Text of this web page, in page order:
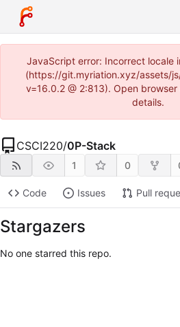
JavaScript error: Incorrect locale
(https://git.myriation.xyz/assets/
v=16.0.2 @ 2:813). Open
details.
CSCI220/0P-Stack
1 0
Code Issues Pull
Stargazers
No one starred this repo.